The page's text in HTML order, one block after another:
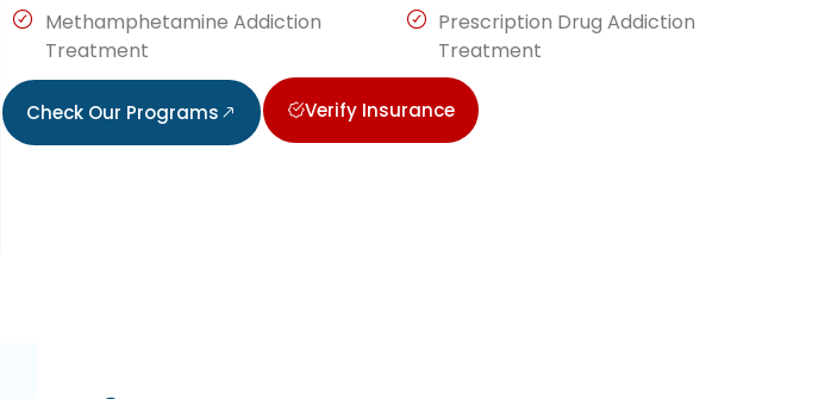
Methamphetamine Addiction
Treatment
Prescription Drug Addiction
Treatment
Check Our Programs Verify Insurance